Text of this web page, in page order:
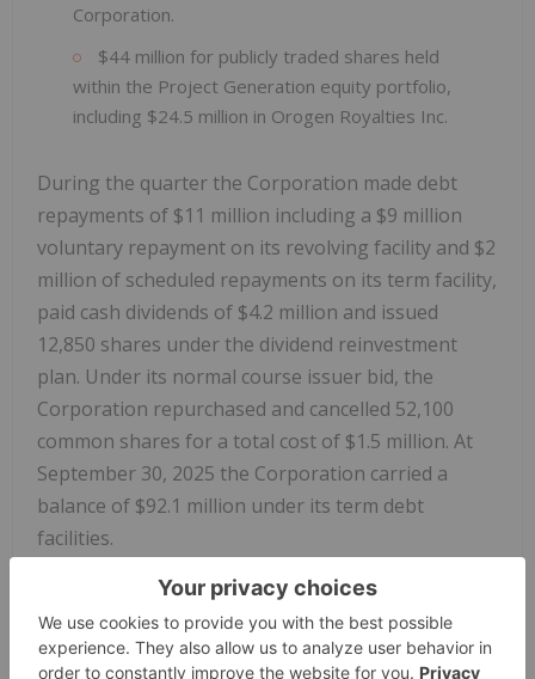
Corporation.
$44 million for publicly traded shares held
within the Project Generation equity portfolio,
including $24.5 million in Orogen Royalties Inc.
During the quarter the Corporation made debt
repayments of $11 million including a $9 million
voluntary repayment on its revolving facility and $2
million of scheduled repayments on its term facility,
paid cash dividends of $4.2 million and issued
12,850 shares under the dividend reinvestment
plan. Under its normal course issuer bid, the
Corporation repurchased and cancelled 52,100
common shares for a total cost of $1.5 million. At
September 30, 2025 the Corporation carried a
balance of $92.1 million under its term debt
facilities.
Dividend Declaration
The Corporation's board of directors has declared
a quarterly dividend of $0.10 per share, payable to